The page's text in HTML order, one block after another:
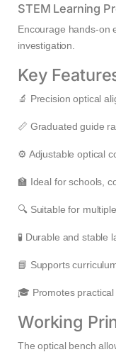
STEM Learning
Encourage hands-on
investigation.
Key
🔬 Precision optical
📏 Graduated guide
⚙️ Adjustable optical
🏫 Ideal for schools,
🔍 Suitable for
🧪 Durable and stable
📘 Supports
🎓 Promotes
Working
The optical bench